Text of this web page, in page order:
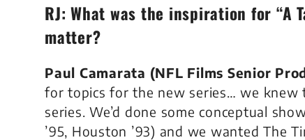
RJ: What was the inspiration for “A
matter?
Paul Camarata (NFL Films Senior
for topics for the new series… we knew
series. We’d done some conceptual
’95, Houston ’93) and we wanted The